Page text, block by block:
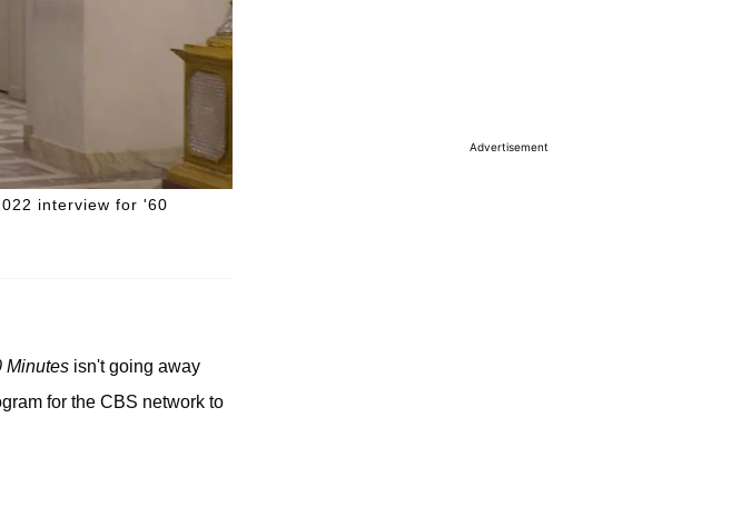
interview for '60
Minutes isn't going away
for the CBS network to
Advertisement